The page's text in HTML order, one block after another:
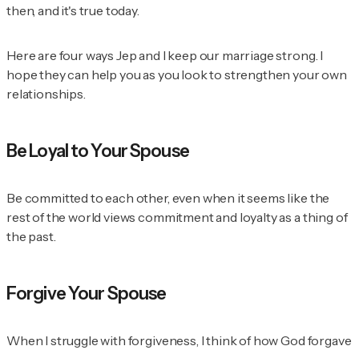
then, and it's true today.
Here are four ways Jep and I keep our marriage strong. I
hope they can help you as you look to strengthen your own
relationships.
Be Loyal to Your Spouse
Be committed to each other, even when it seems like the
rest of the world views commitment and loyalty as a thing of
the past.
Forgive Your Spouse
When I struggle with forgiveness, I think of how God forgave